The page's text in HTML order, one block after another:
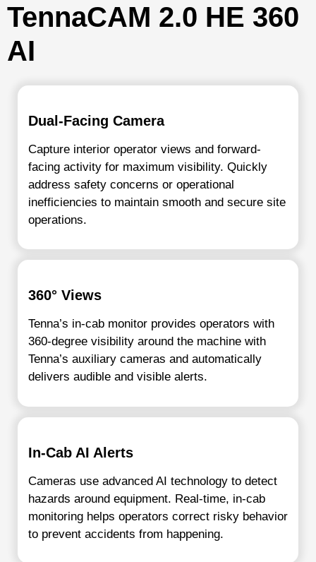
TennaCAM 2.0 HE 360
AI
Dual-Facing Camera
Capture interior operator views and forward-
facing activity for maximum visibility. Quickly
address safety concerns or operational
inefficiencies to maintain smooth and secure site
operations.
360° Views
Tenna’s in-cab monitor provides operators with
360-degree visibility around the machine with
Tenna’s auxiliary cameras and automatically
delivers audible and visible alerts.
In-Cab AI Alerts
Cameras use advanced AI technology to detect
hazards around equipment. Real-time, in-cab
monitoring helps operators correct risky behavior
to prevent accidents from happening.